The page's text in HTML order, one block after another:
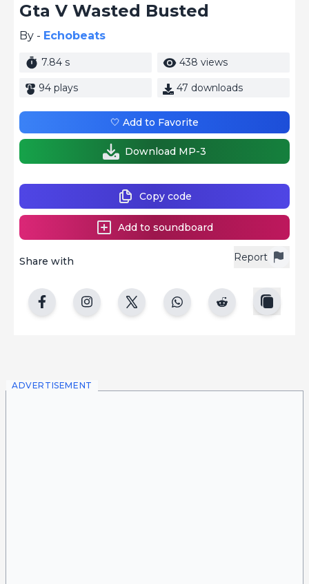
Gta V Wasted Busted
By - Echobeats
7.84 s 438 views
94 plays 47 downloads
Report
Share with
Copy code
Add to soundboard
🤍 Add to Favorite
Download MP-3
ADVERTISEMENT